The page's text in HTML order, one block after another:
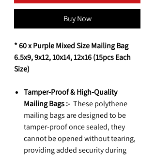
Buy Now
* 60 x Purple Mixed Size Mailing Bag
6.5x9, 9x12, 10x14, 12x16 (15pcs Each
Size)
Tamper-Proof & High-Quality
Mailing Bags :- These polythene
mailing bags are designed to be
tamper-proof once sealed, they
cannot be opened without tearing,
providing added security during